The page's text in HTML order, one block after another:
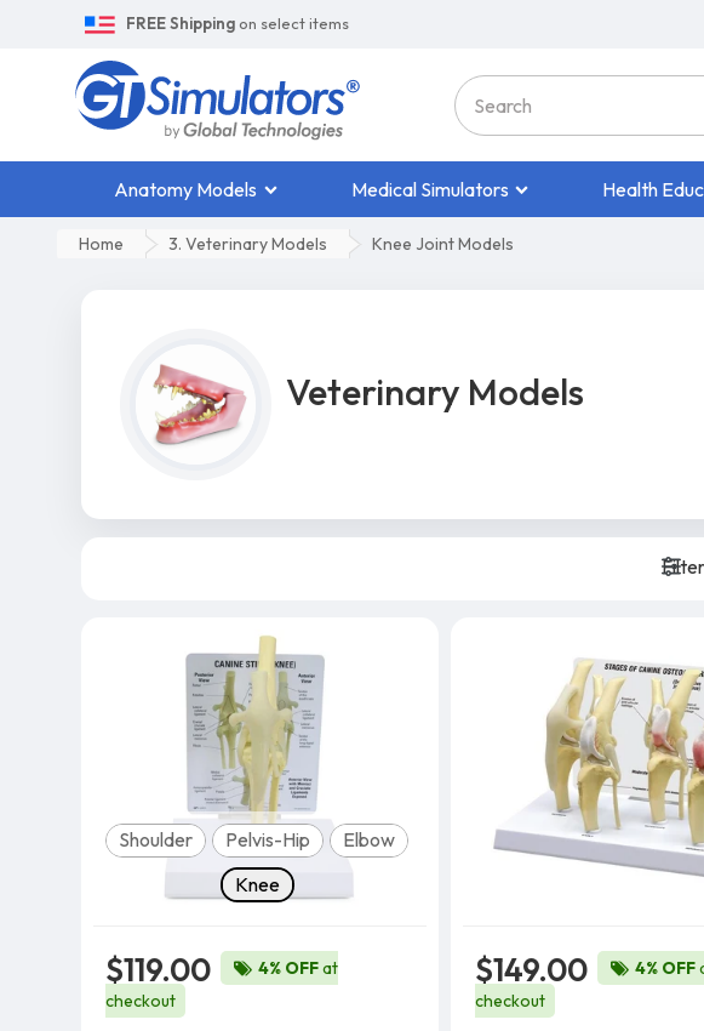
FREE Shipping on select items
Anatomy Models Medical Simulators Health
Home 3. Veterinary Models Knee Joint Models
Veterinary Models
Filter
Model
Shoulder Pelvis-Hip
Elbow
Knee
$119.00 4% OFFat
checkout
$149.00 4% OFF
checkout